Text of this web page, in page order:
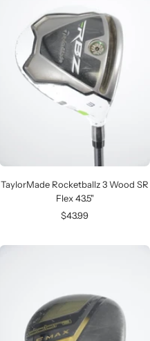
TaylorMade Rocketballz 3 Wood SR
Flex 43.5"
Sale
$43.99